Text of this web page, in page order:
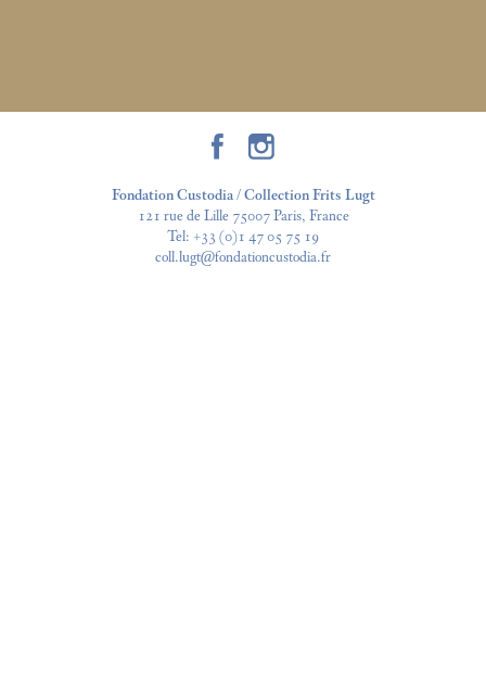
Fondation Custodia / Collection Frits Lugt
121 rue de Lille 75007 Paris, France
Tel: +33 (0)1 47 05 75 19
coll.lugt@fondationcustodia.fr